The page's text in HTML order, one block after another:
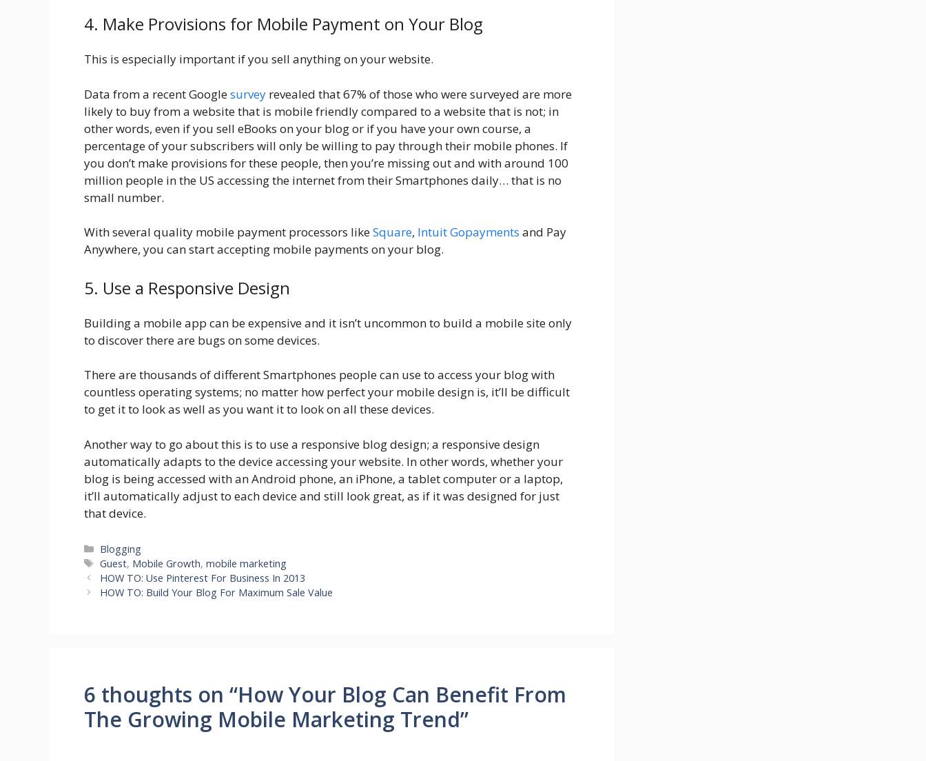
4. Make Provisions for Mobile Payment on Your Blog
This is especially important if you sell anything on your website.
Data from a recent Googlesurvey revealed that 67% of those who were surveyed are more
likely to buy from a website that is mobile friendly compared to a website that is not; in
other words, even if you sell eBooks on your blog or if you have your own course, a
percentage of your subscribers will only be willing to pay through their mobile phones. If
you don’t make provisions for these people, then you’re missing out and with around 100
million people in the US accessing the internet from their Smartphones daily… that is no
small number.
With several quality mobile payment processors likeSquare, Intuit Gopayments and Pay
Anywhere, you can start accepting mobile payments on your blog.
5. Use a Responsive Design
Building a mobile app can be expensive and it isn’t uncommon to build a mobile site only
to discover there are bugs on some devices.
There are thousands of different Smartphones people can use to access your blog with
countless operating systems; no matter how perfect your mobile design is, it’ll be difficult
to get it to look as well as you want it to look on all these devices.
Another way to go about this is to use a responsive blog design; a responsive design
automatically adapts to the device accessing your website. In other words, whether your
blog is being accessed with an Android phone, an iPhone, a tablet computer or a laptop,
it’ll automatically adjust to each device and still look great, as if it was designed for just
that device.
Categories
Blogging
Tags
Guest, Mobile Growth,mobile marketing
HOW TO: Use Pinterest For Business In 2013
HOW TO: Build Your Blog For Maximum Sale Value
6 thoughts on “How Your Blog Can Benefit From
The Growing Mobile Marketing Trend”